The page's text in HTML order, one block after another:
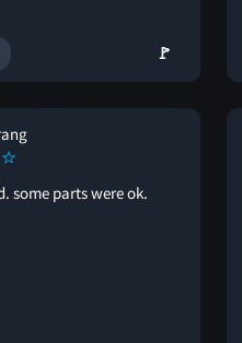
🚩
some parts were ok.